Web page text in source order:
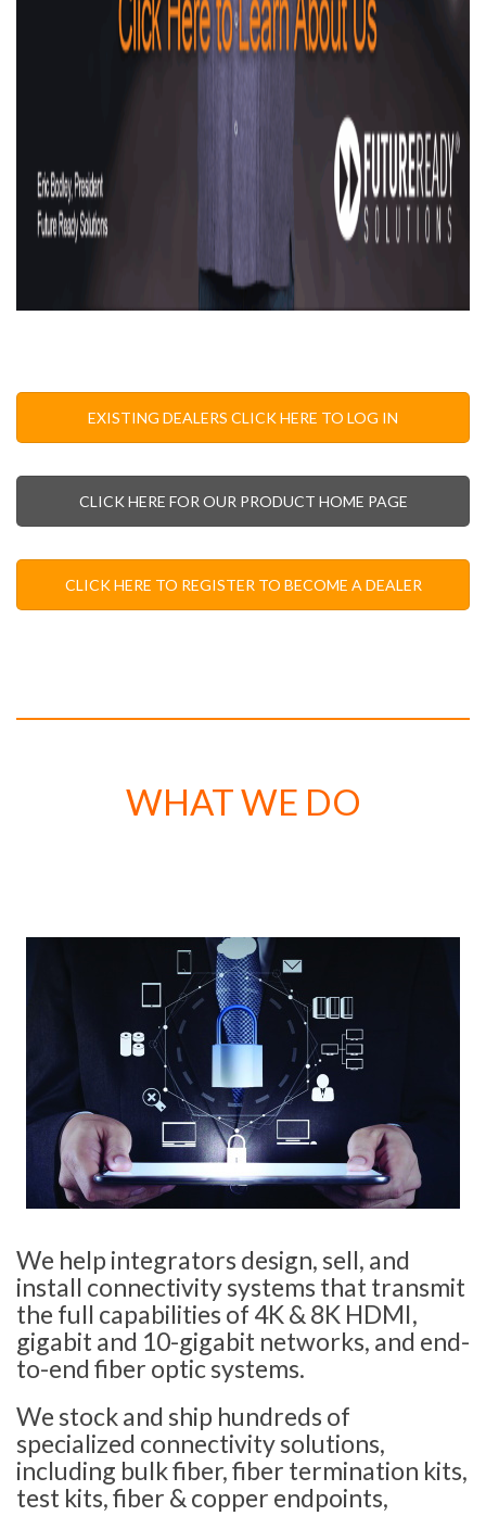
EXISTING DEALERS CLICK HERE TO LOG IN
CLICK HERE FOR OUR PRODUCT HOME PAGE
CLICK HERE TO REGISTER TO BECOME A DEALER
WHAT WE DO
We help integrators design, sell, and
install connectivity systems that transmit
the full capabilities of 4K & 8K HDMI,
gigabit and 10-gigabit networks, and end-
to-end fiber optic systems.
We stock and ship hundreds of
specialized connectivity solutions,
including bulk fiber, fiber termination kits,
test kits, fiber & copper endpoints,